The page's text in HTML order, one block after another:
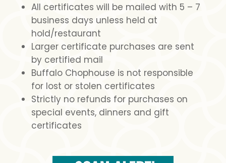
All certificates will be mailed with 5 – 7
business days unless held at
hold/restaurant
Larger certificate purchases are sent
by certified mail
Buffalo Chophouse is not responsible
for lost or stolen certificates
Strictly no refunds for purchases on
special events, dinners and gift
certificates